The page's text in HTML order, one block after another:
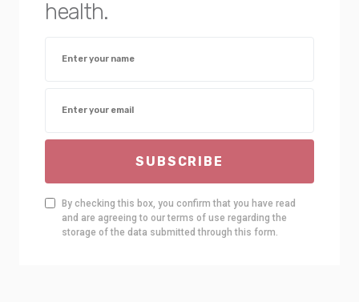
health.
SUBSCRIBE
By checking this box, you confirm that you have read
and are agreeing to our terms of use regarding the
storage of the data submitted through this form.